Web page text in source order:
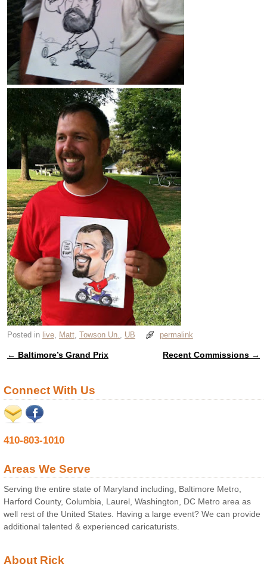
Posted in live, Matt, Towson Un., UB permalink
Post navigation
← Baltimore’s Grand Prix Recent Commissions →
Connect With Us
410-803-1010
Areas We Serve
Serving the entire state of Maryland including, Baltimore Metro,
Harford County, Columbia, Laurel, Washington, DC Metro area as
well rest of the United States. Having a large event? We can provide
additional talented & experienced caricaturists.
About Rick